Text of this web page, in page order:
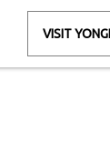
VISIT